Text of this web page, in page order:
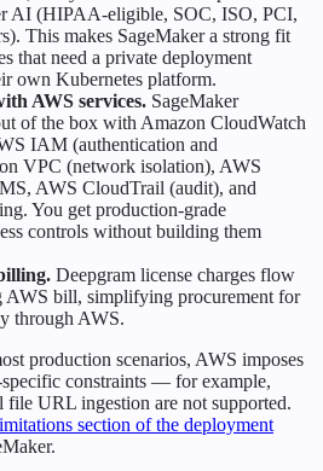
AI (HIPAA-eligible, SOC, ISO, PCI,
This makes SageMaker a strong fit
that need a private deployment
own Kubernetes platform.
AWS services. SageMaker
of the box with Amazon CloudWatch
IAM (authentication and
VPC (network isolation), AWS
AWS CloudTrail (audit), and
You get production-grade
controls without building them
Deepgram license charges flow
AWS bill, simplifying procurement for
through AWS.
production scenarios, AWS imposes
constraints — for example,
URL ingestion are not supported.
section of the deployment